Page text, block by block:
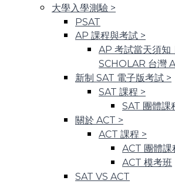
大學入學測驗 >
PSAT
AP 課程與考試 >
AP 考試當天須
SCHOLAR 台灣
新制 SAT 電子版考試 >
SAT 課程 >
SAT 團體課
關於 ACT >
ACT 課程 >
ACT 團體課
ACT 模考班
SAT VS ACT